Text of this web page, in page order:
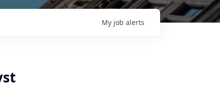
My job alerts